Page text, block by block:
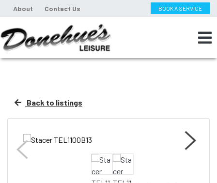
About Contact Us BOOK A SERVICE
Back to listings